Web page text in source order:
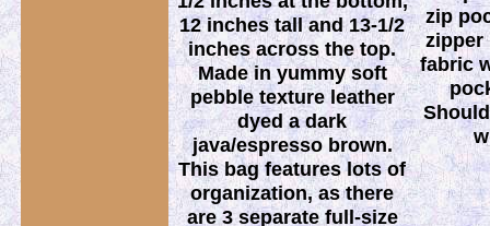
12 inches tall and 13-1/2
inches across the top.
Made in yummy soft
pebble texture leather
dyed a dark
java/espresso brown.
This bag features lots of
organization, as there
are 3 separate full-size
zip
zipper
fabric